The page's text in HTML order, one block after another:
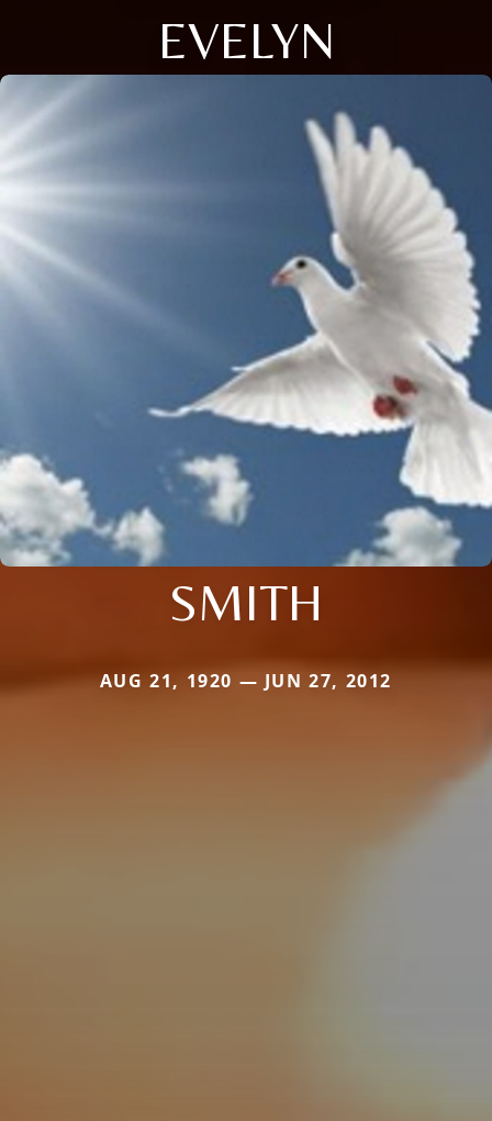
EVELYN
SMITH
AUG 21, 1920 — JUN 27, 2012